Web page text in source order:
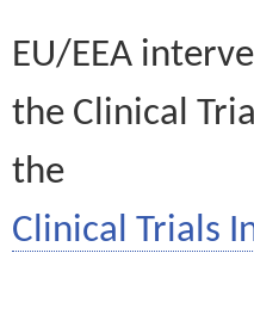
EU/EEA
the Clinical
the
Clinical Trials